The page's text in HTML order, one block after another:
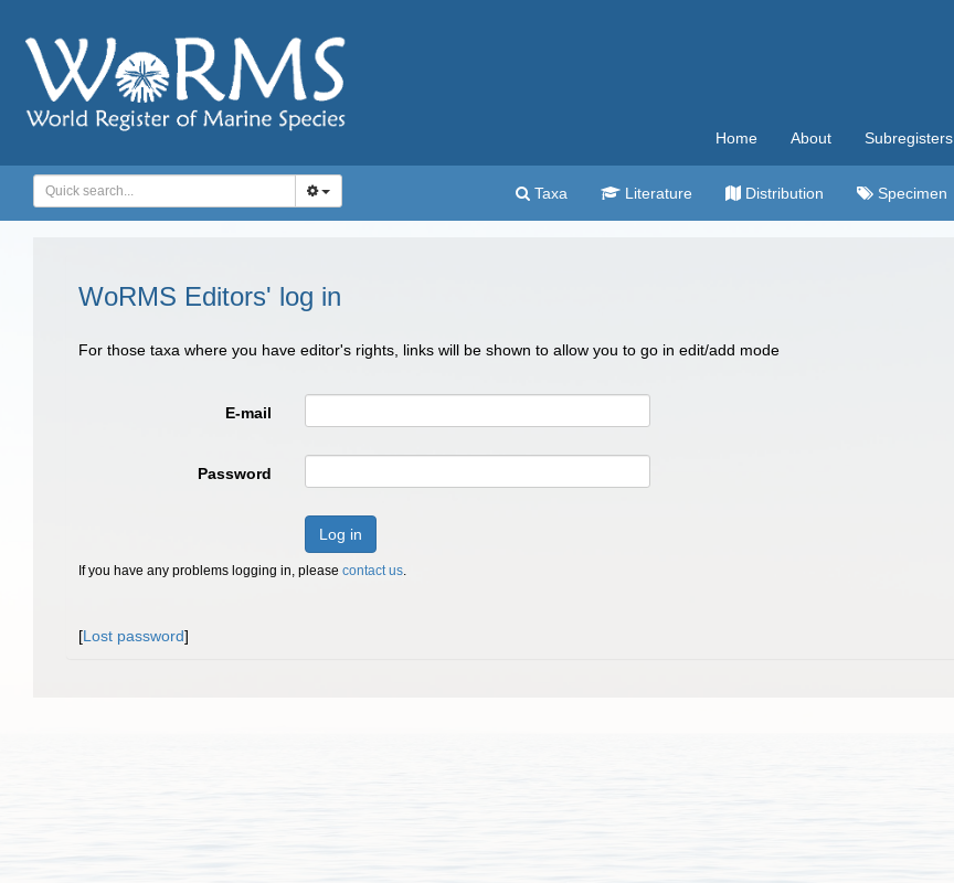
Home About Subregisters
Taxa Literature Distribution Specimen
WoRMS Editors' log in
For those taxa where you have editor's rights, links will be shown to allow you to go in edit/add mode
E-mail
Password
Log in
If you have any problems logging in, please contact us.
[Lost password]